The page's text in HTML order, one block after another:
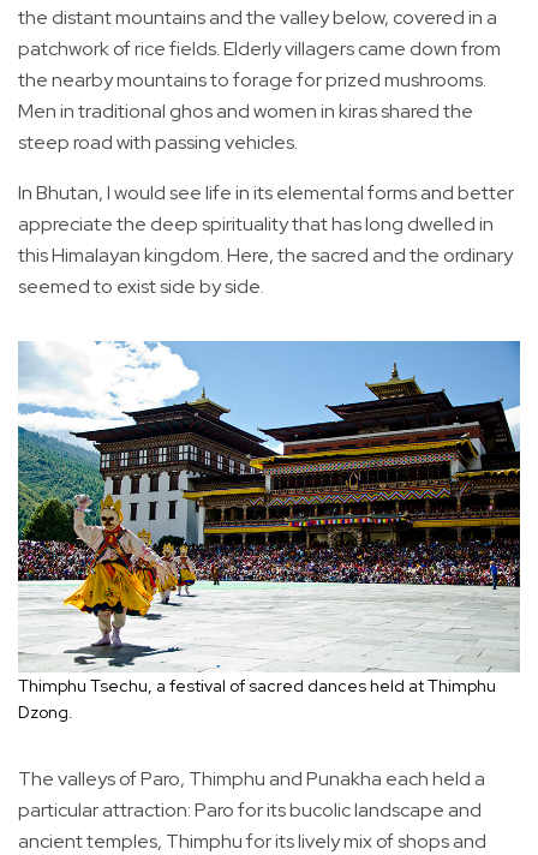
the distant mountains and the valley below, covered in a
patchwork of rice fields. Elderly villagers came down from
the nearby mountains to forage for prized mushrooms.
Men in traditional ghos and women in kiras shared the
steep road with passing vehicles.
In Bhutan, I would see life in its elemental forms and better
appreciate the deep spirituality that has long dwelled in
this Himalayan kingdom. Here, the sacred and the ordinary
seemed to exist side by side.
Thimphu Tsechu, a festival of sacred dances held at Thimphu
Dzong.
The valleys of Paro, Thimphu and Punakha each held a
particular attraction: Paro for its bucolic landscape and
ancient temples, Thimphu for its lively mix of shops and